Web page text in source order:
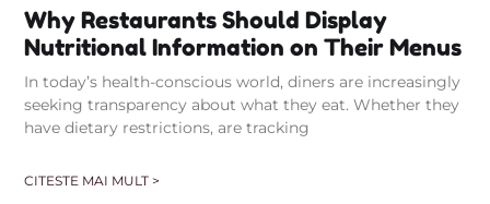
Why Restaurants Should Display
Nutritional Information on Their Menus
In today’s health-conscious world, diners are increasingly
seeking transparency about what they eat. Whether they
have dietary restrictions, are tracking
CITESTE MAI MULT >